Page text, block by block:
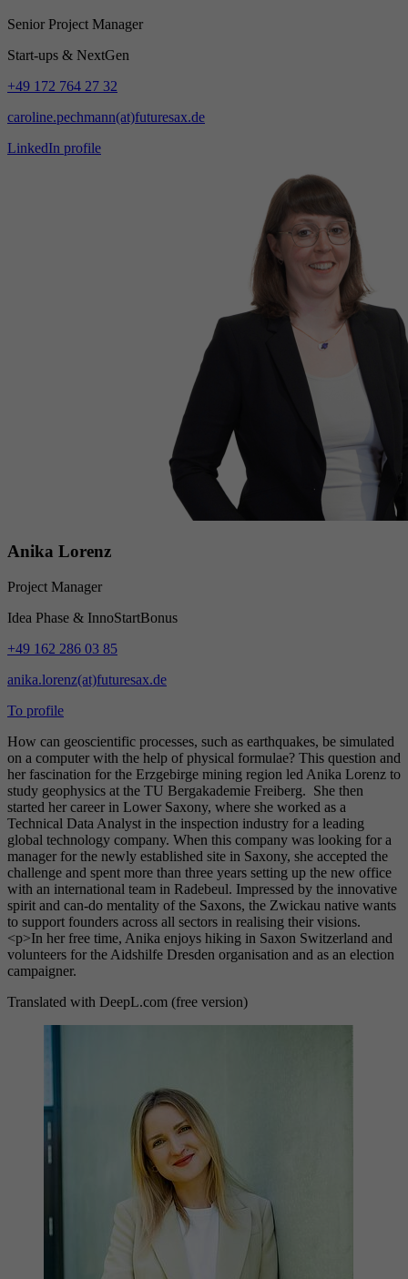
Senior Project Manager
Start-ups & NextGen
+49 172 764 27 32
caroline.pechmann(at)futuresax.de
LinkedIn profile
Anika Lorenz
Project Manager
Idea Phase & InnoStartBonus
+49 162 286 03 85
anika.lorenz(at)futuresax.de
To profile
How can geoscientific processes, such as earthquakes, be simulated
on a computer with the help of physical formulae? This question and
her fascination for the Erzgebirge mining region led Anika Lorenz to
study geophysics at the TU Bergakademie Freiberg. She then
started her career in Lower Saxony, where she worked as a
Technical Data Analyst in the inspection industry for a leading
global technology company. When this company was looking for a
manager for the newly established site in Saxony, she accepted the
challenge and spent more than three years setting up the new office
with an international team in Radebeul. Impressed by the innovative
spirit and can-do mentality of the Saxons, the Zwickau native wants
to support founders across all sectors in realising their visions.
<p>In her free time, Anika enjoys hiking in Saxon Switzerland and
volunteers for the Aidshilfe Dresden organisation and as an election
campaigner.
Translated with DeepL.com (free version)